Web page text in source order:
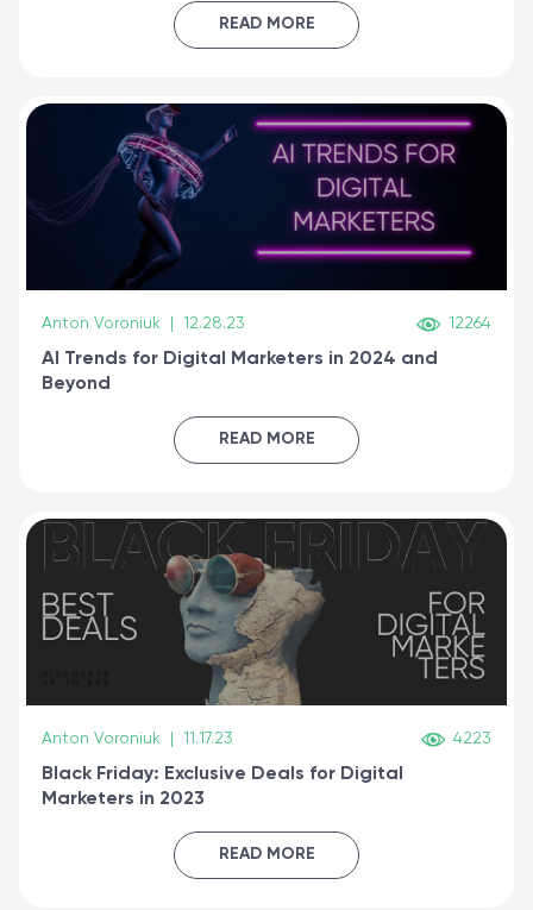
certified online
READ MORE
Anton Voroniuk 12.28.23 12264
AI Trends for Digital Marketers in 2024 and
Beyond
READ MORE
Anton Voroniuk 11.17.23 4223
Black Friday: Exclusive Deals for Digital
Marketers in 2023
READ MORE